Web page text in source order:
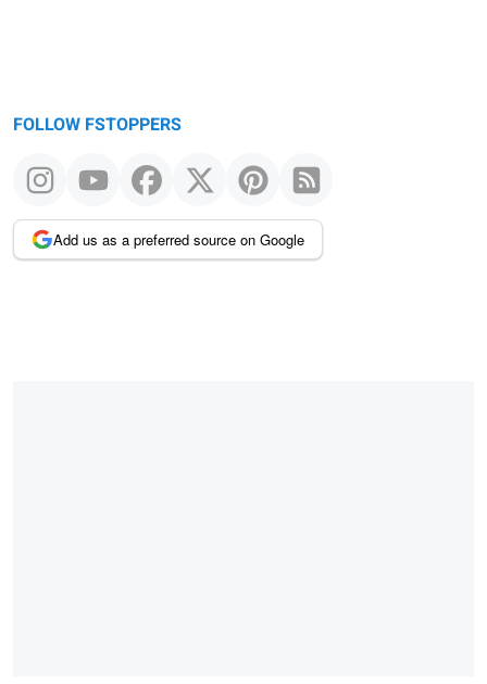
FOLLOW FSTOPPERS
Add us as a preferred source on Google